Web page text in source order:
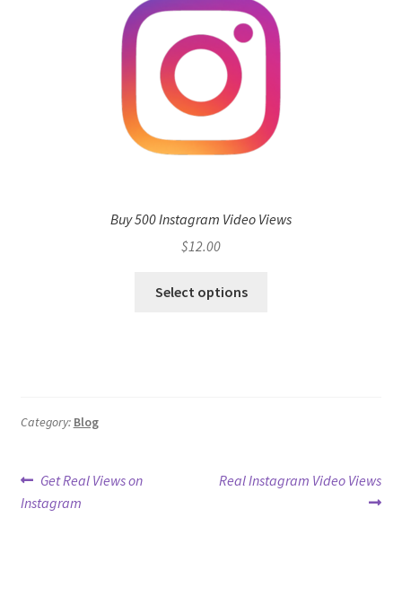
Buy 500 Instagram Video Views
$12.00
Select options
Category: Blog
Post
navigation
Previous
post:
Get Real Views on
Instagram
Next
Real Instagram Video Views